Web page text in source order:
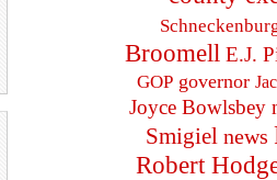
Broomell E.J.
GOP governor
Joyce Bowlsbey
Smigiel news
Robert